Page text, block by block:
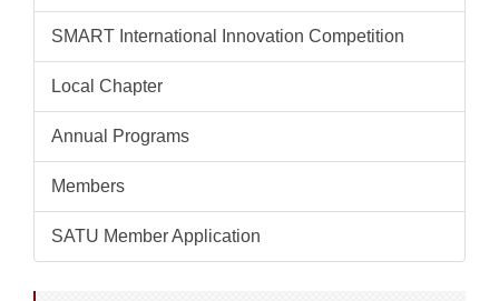
SMART International Innovation Competition
Local Chapter
Annual Programs
Members
SATU Member Application